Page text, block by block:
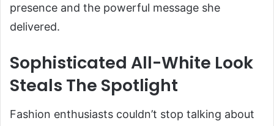
presence and the powerful message she
delivered.
Sophisticated All-White Look
Steals The Spotlight
Fashion enthusiasts couldn’t stop talking about